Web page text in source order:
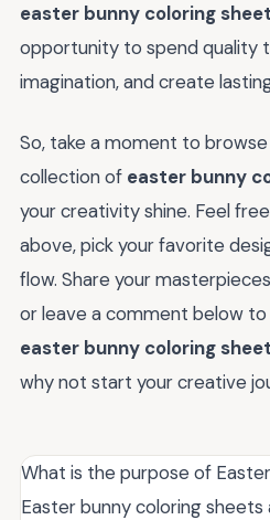
easter bunny coloring
opportunity to spend quality
imagination, and create
So, take a moment to
collection of easter bunny
your creativity shine. Feel
above, pick your favorite
flow. Share your
or leave a comment below
easter bunny coloring
why not start your creative
What is the purpose of
Easter bunny coloring